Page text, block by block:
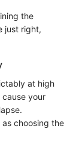
the
just right,
at high
your
choosing the